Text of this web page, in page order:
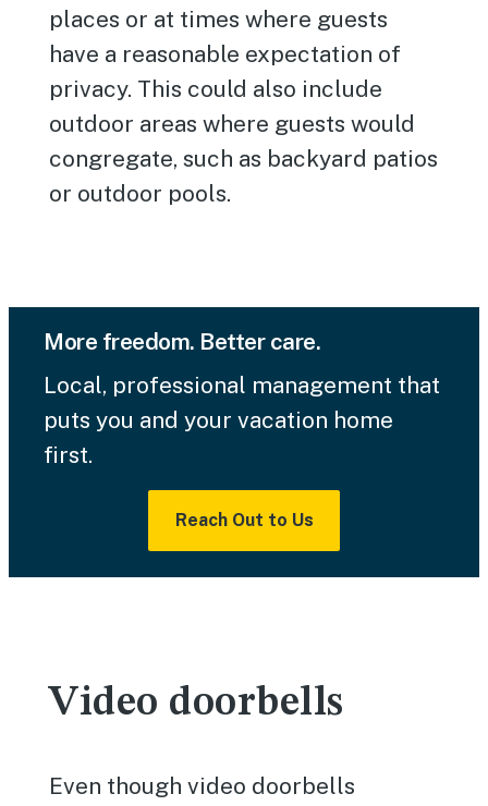
places or at times where guests
have a reasonable expectation of
privacy. This could also include
outdoor areas where guests would
congregate, such as backyard patios
or outdoor pools.
More freedom. Better care.
Local, professional management that
puts you and your vacation home
first.
Reach Out to Us
Video doorbells
Even though video doorbells